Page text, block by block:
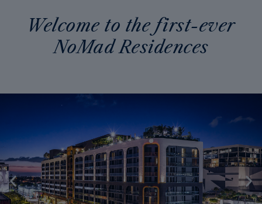
Welcome to the first-ever
NoMad Residences